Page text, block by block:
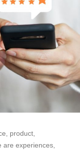
product,
are experiences,